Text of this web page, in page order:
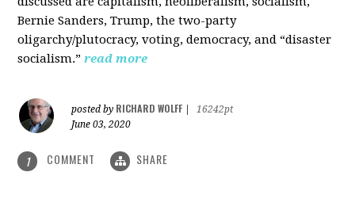
Bernie Sanders, Trump, the two-party
oligarchy/plutocracy, voting, democracy, and “disaster
socialism.” read more
posted by RICHARD WOLFF
16242pt
June 03, 2020
1 COMMENT SHARE